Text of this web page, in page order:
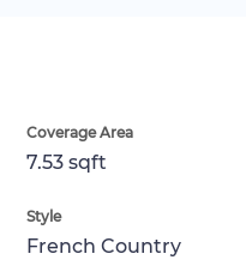
Coverage Area
7.53 sqft
Style
French Country